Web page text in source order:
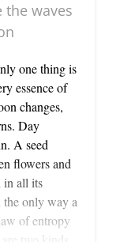
waves
one thing is
essence of
changes,
Day
A seed
flowers and
in all its
the only way a
of entropy